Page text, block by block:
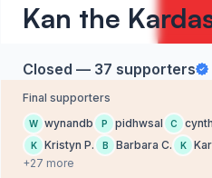
Kan the
Closed — 37 supporters
Final supporters
W wynandb P pidhwsal C
K Kristyn P. B Barbara C. K
+27 more